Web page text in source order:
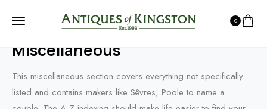
0
HOME PRODUCTS CHINA PORCELAIN & CERAMICS MISCELLANEOUS
Miscellaneous
This miscellaneous section covers everything not specifically
listed and contains makers like Sêvres, Poole to name a